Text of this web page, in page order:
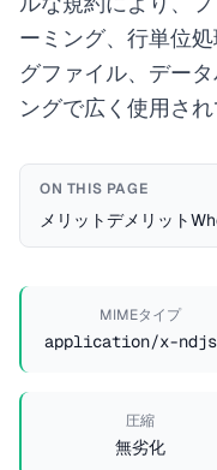
ーミング、行単位
グファイル、デー
ングで広く使用され
ON THIS PAGE
メリットデメリット
MIMEタイプ
application/x-
圧縮
無劣化